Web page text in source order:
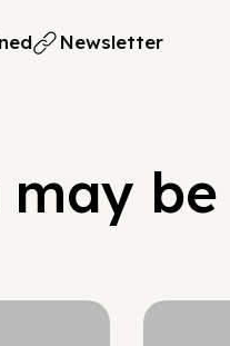
Newsletter
may